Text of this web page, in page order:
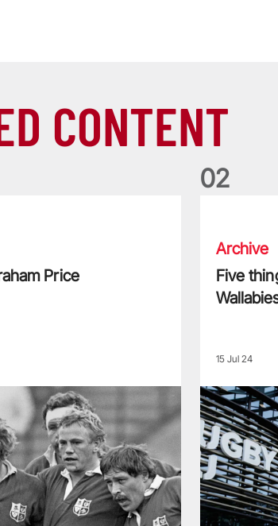
CONTENT
Price
02
Archive
Five
15 Jul 24